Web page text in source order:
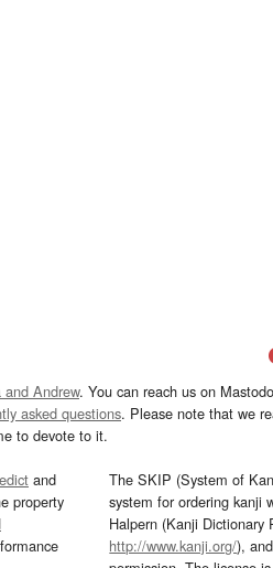
Andrew. You can reach us on
asked questions. Please note that we
to devote to it.
and
property
The SKIP (System of
system for ordering kanji
Halpern (Kanji Dictionary
http://www.kanji.org/),